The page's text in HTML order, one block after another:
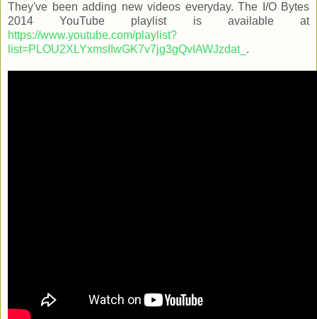
They've been adding new videos everyday. The I/O Bytes
2014 YouTube playlist is available at
https://www.youtube.com/playlist?
list=PLOU2XLYxmsIIwGK7v7jg3gQvIAWJzdat_ .